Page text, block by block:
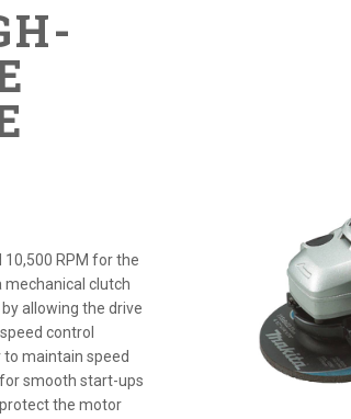
RPM for the
mechanical clutch
allowing the drive
control
maintain speed
smooth start-ups
the motor